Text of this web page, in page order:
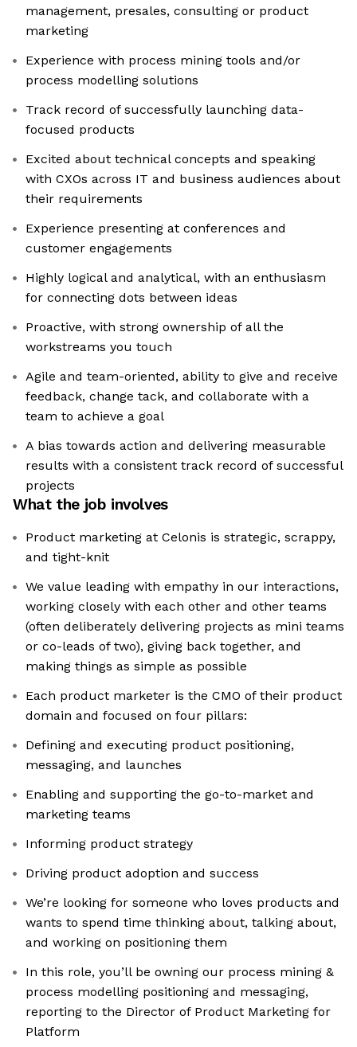
management, presales, consulting or product
marketing
Experience with process mining tools and/or
process modelling solutions
Track record of successfully launching data-
focused products
Excited about technical concepts and speaking
with CXOs across IT and business audiences about
their requirements
Experience presenting at conferences and
customer engagements
Highly logical and analytical, with an enthusiasm
for connecting dots between ideas
Proactive, with strong ownership of all the
workstreams you touch
Agile and team-oriented, ability to give and receive
feedback, change tack, and collaborate with a
team to achieve a goal
A bias towards action and delivering measurable
results with a consistent track record of successful
projects
What the job involves
Product marketing at Celonis is strategic, scrappy,
and tight-knit
We value leading with empathy in our interactions,
working closely with each other and other teams
(often deliberately delivering projects as mini teams
or co-leads of two), giving back together, and
making things as simple as possible
Each product marketer is the CMO of their product
domain and focused on four pillars:
Defining and executing product positioning,
messaging, and launches
Enabling and supporting the go-to-market and
marketing teams
Informing product strategy
Driving product adoption and success
We’re looking for someone who loves products and
wants to spend time thinking about, talking about,
and working on positioning them
In this role, you’ll be owning our process mining &
process modelling positioning and messaging,
reporting to the Director of Product Marketing for
Platform